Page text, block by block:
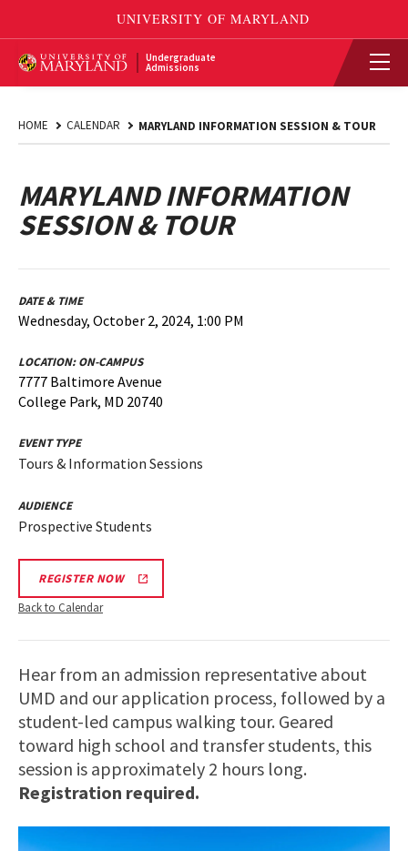
Undergraduate
Admissions
HOME CALENDAR MARYLAND INFORMATION SESSION & TOUR
MARYLAND INFORMATION
SESSION & TOUR
DATE & TIME
Wednesday, October 2, 2024, 1:00 PM
LOCATION:ON-CAMPUS
7777 Baltimore Avenue
College Park, MD 20740
EVENT TYPE
Tours & Information Sessions
AUDIENCE
Prospective Students
REGISTER NOW
Back to Calendar
Hear from an admission representative about
UMD and our application process, followed by a
student-led campus walking tour. Geared
toward high school and transfer students, this
session is approximately 2 hours long.
Registration required.